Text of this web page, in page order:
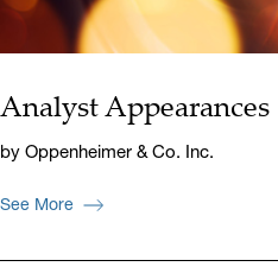
Analyst Appearances
by Oppenheimer & Co. Inc.
See More